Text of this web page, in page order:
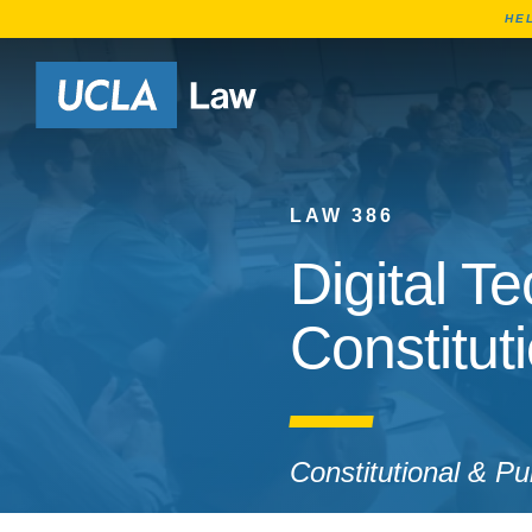
LAW 386
Digital
Constitutional &